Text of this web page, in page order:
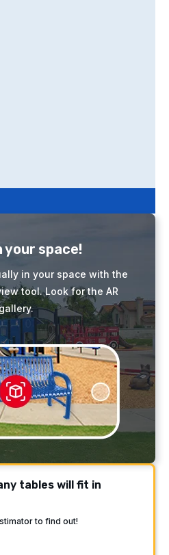
your space!
in your space with the
tool. Look for the AR
tables will fit in
to find out!